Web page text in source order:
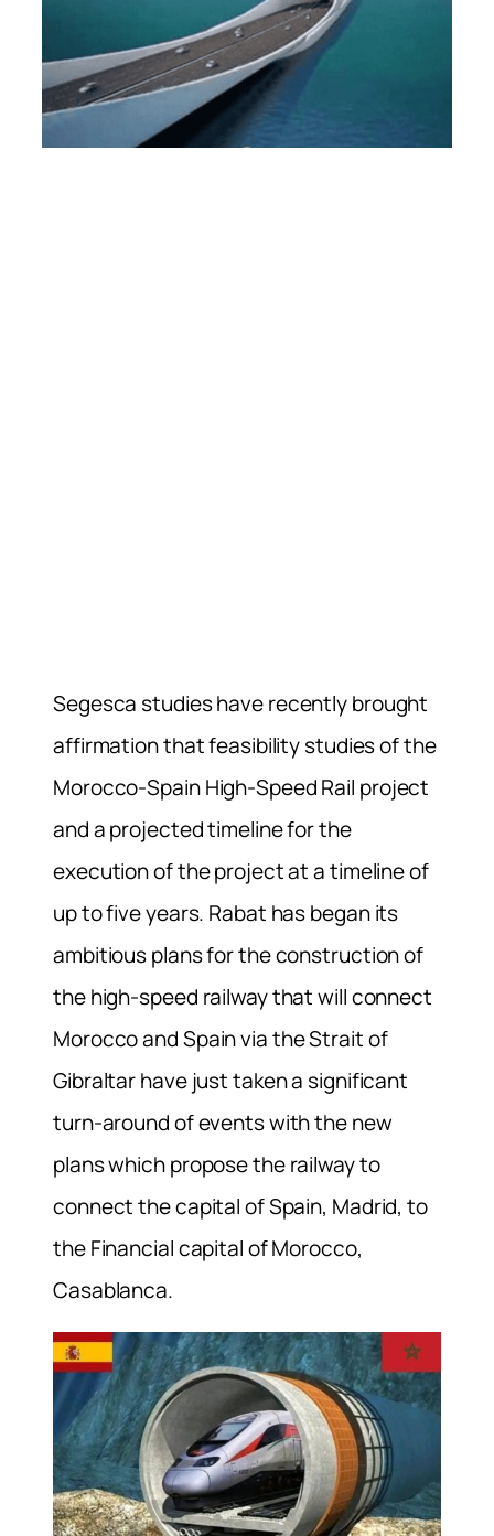
Segesca studies have recently brought
affirmation that feasibility studies of the
Morocco-Spain High-Speed Rail project
and a projected timeline for the
execution of the project at a timeline of
up to five years. Rabat has began its
ambitious plans for the construction of
the high-speed railway that will connect
Morocco and Spain via the Strait of
Gibraltar have just taken a significant
turn-around of events with the new
plans which propose the railway to
connect the capital of Spain, Madrid, to
the Financial capital of Morocco,
Casablanca.